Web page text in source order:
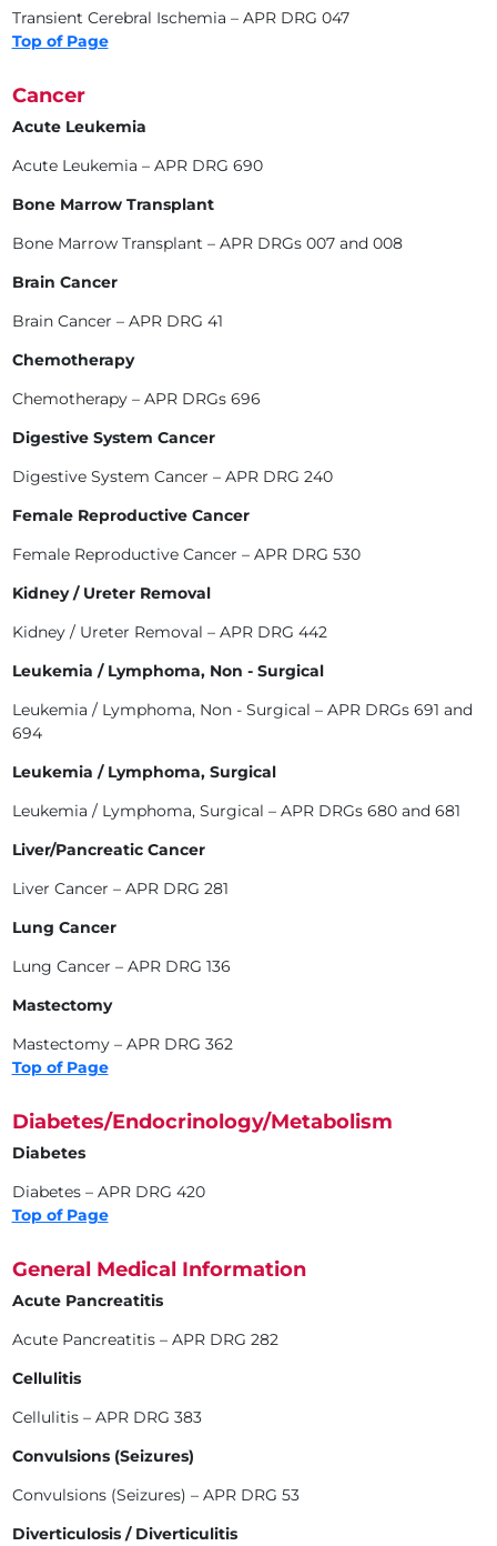
Transient Cerebral Ischemia – APR DRG 047
Top of Page
Cancer
Acute Leukemia
Acute Leukemia – APR DRG 690
Bone Marrow Transplant
Bone Marrow Transplant – APR DRGs 007 and 008
Brain Cancer
Brain Cancer – APR DRG 41
Chemotherapy
Chemotherapy – APR DRGs 696
Digestive System Cancer
Digestive System Cancer – APR DRG 240
Female Reproductive Cancer
Female Reproductive Cancer – APR DRG 530
Kidney / Ureter Removal
Kidney / Ureter Removal – APR DRG 442
Leukemia / Lymphoma, Non - Surgical
Leukemia / Lymphoma, Non - Surgical – APR DRGs 691 and
694
Leukemia / Lymphoma, Surgical
Leukemia / Lymphoma, Surgical – APR DRGs 680 and 681
Liver/Pancreatic Cancer
Liver Cancer – APR DRG 281
Lung Cancer
Lung Cancer – APR DRG 136
Mastectomy
Mastectomy – APR DRG 362
Top of Page
Diabetes/Endocrinology/Metabolism
Diabetes
Diabetes – APR DRG 420
Top of Page
General Medical Information
Acute Pancreatitis
Acute Pancreatitis – APR DRG 282
Cellulitis
Cellulitis – APR DRG 383
Convulsions (Seizures)
Convulsions (Seizures) – APR DRG 53
Diverticulosis / Diverticulitis